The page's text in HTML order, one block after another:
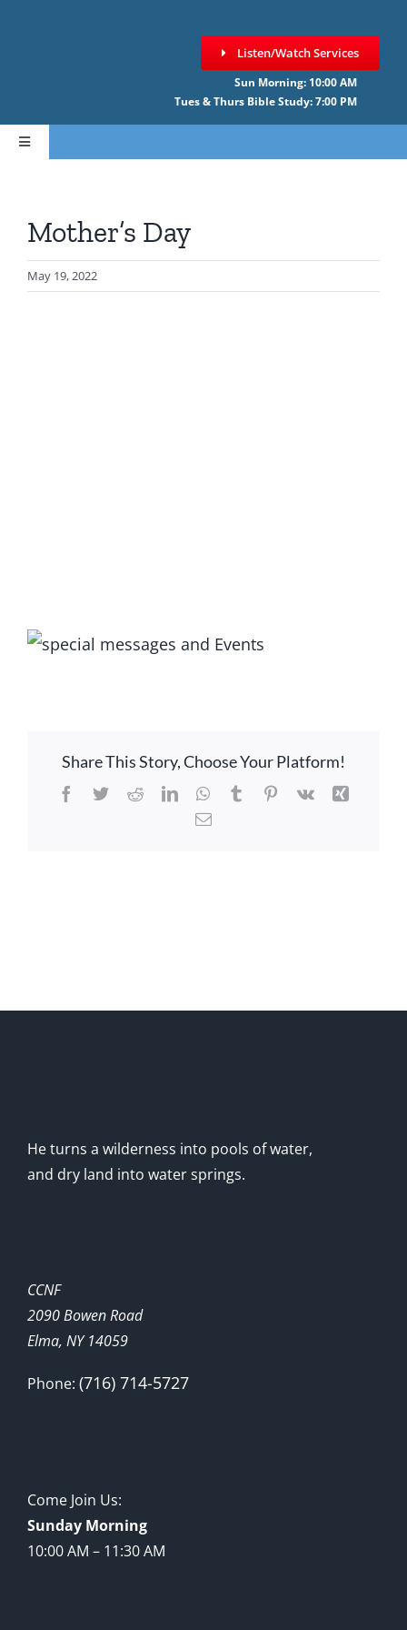
Listen/Watch Services
Sun Morning: 10:00 AM
Tues & Thurs Bible Study: 7:00 PM
Toggle
Navigation
ABOUT CCNF
Mother’s Day
May 19, 2022
View
Share This Story, Choose Your Platform!
Facebook
TwitterRedditLinkedInWhatsApp
Tumblr PinterestVk
Xing
Email
He turns a wilderness into pools of water,
and dry land into water springs.
CCNF
2090 Bowen Road
Elma, NY 14059
Phone: (716) 714-5727
Come Join Us:
Sunday Morning
10:00 AM – 11:30 AM